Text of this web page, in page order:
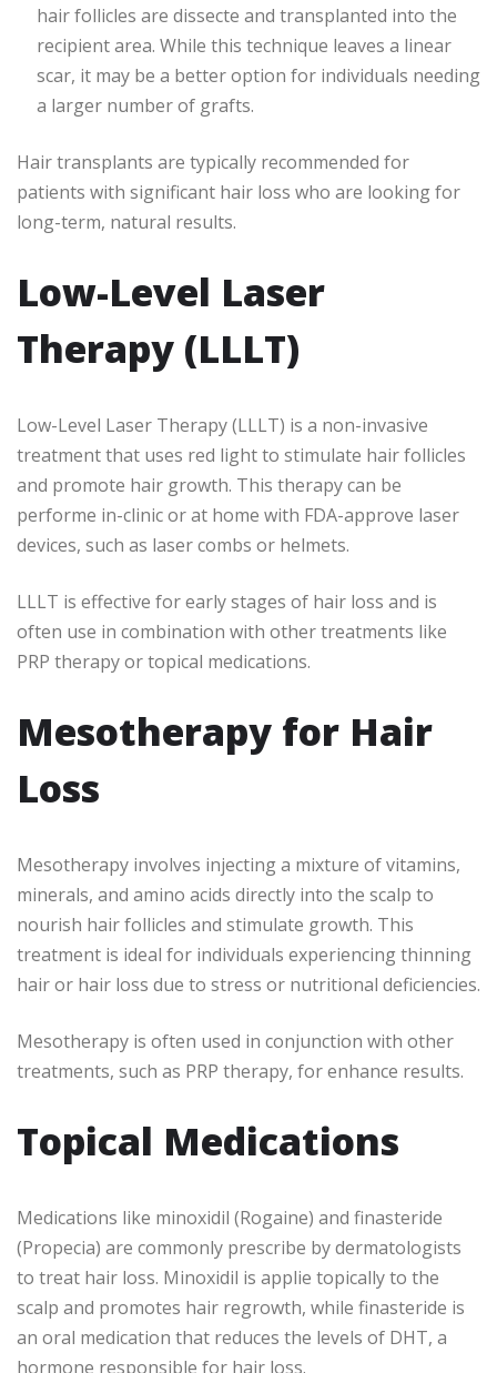
hair follicles are dissecte and transplanted into the
recipient area. While this technique leaves a linear
scar, it may be a better option for individuals needing
a larger number of grafts.
Hair transplants are typically recommended for
patients with significant hair loss who are looking for
long-term, natural results.
Low-Level Laser
Therapy (LLLT)
Low-Level Laser Therapy (LLLT) is a non-invasive
treatment that uses red light to stimulate hair follicles
and promote hair growth. This therapy can be
performe in-clinic or at home with FDA-approve laser
devices, such as laser combs or helmets.
LLLT is effective for early stages of hair loss and is
often use in combination with other treatments like
PRP therapy or topical medications.
Mesotherapy for Hair
Loss
Mesotherapy involves injecting a mixture of vitamins,
minerals, and amino acids directly into the scalp to
nourish hair follicles and stimulate growth. This
treatment is ideal for individuals experiencing thinning
hair or hair loss due to stress or nutritional deficiencies.
Mesotherapy is often used in conjunction with other
treatments, such as PRP therapy, for enhance results.
Topical Medications
Medications like minoxidil (Rogaine) and finasteride
(Propecia) are commonly prescribe by dermatologists
to treat hair loss. Minoxidil is applie topically to the
scalp and promotes hair regrowth, while finasteride is
an oral medication that reduces the levels of DHT, a
hormone responsible for hair loss.